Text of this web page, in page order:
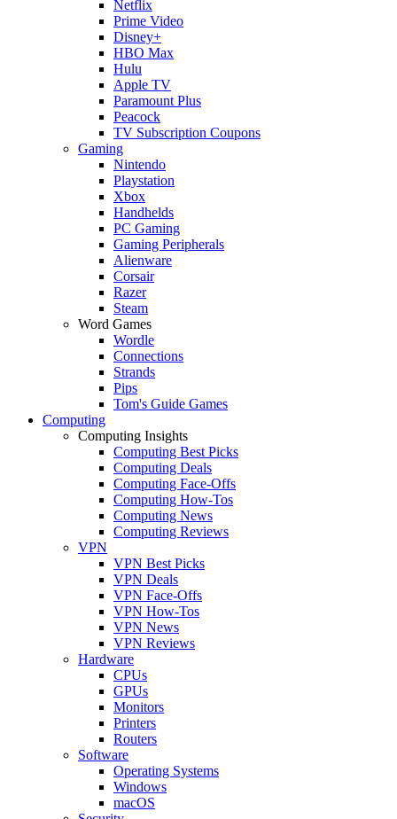
Netflix
Prime Video
Disney+
HBO Max
Hulu
Apple TV
Paramount Plus
Peacock
TV Subscription Coupons
Gaming
Nintendo
Playstation
Xbox
Handhelds
PC Gaming
Gaming Peripherals
Alienware
Corsair
Razer
Steam
Word Games
Wordle
Connections
Strands
Pips
Tom's Guide Games
Computing
Computing Insights
Computing Best Picks
Computing Deals
Computing Face-Offs
Computing How-Tos
Computing News
Computing Reviews
VPN
VPN Best Picks
VPN Deals
VPN Face-Offs
VPN How-Tos
VPN News
VPN Reviews
Hardware
CPUs
GPUs
Monitors
Printers
Routers
Software
Operating Systems
Windows
macOS